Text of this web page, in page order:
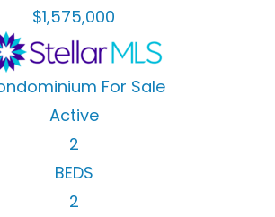
$1,575,000
For Sale
Active
2
BEDS
2